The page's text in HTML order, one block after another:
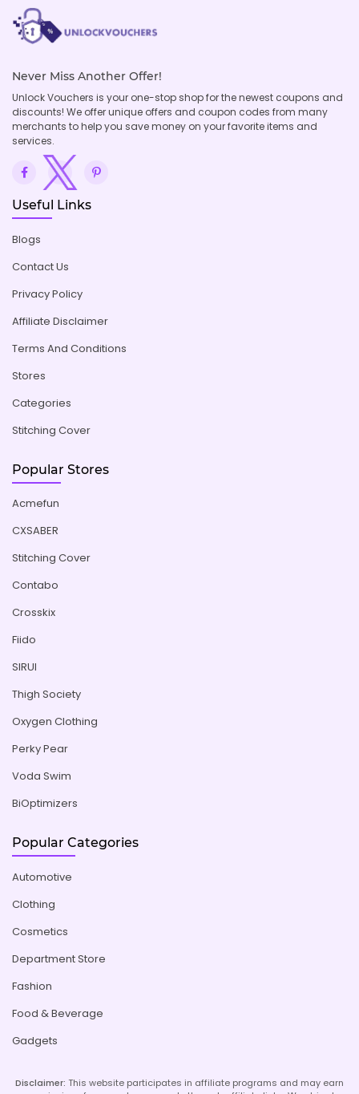
Never Miss Another Offer!
Unlock Vouchers is your one-stop shop for the newest coupons and
discounts! We offer unique offers and coupon codes from many
merchants to help you save money on your favorite items and
services.
Useful Links
Blogs
Contact Us
Privacy Policy
Affiliate Disclaimer
Terms And Conditions
Stores
Categories
Stitching Cover
Popular Stores
Acmefun
CXSABER
Stitching Cover
Contabo
Crosskix
Fiido
SIRUI
Thigh Society
Oxygen Clothing
Perky Pear
Voda Swim
BiOptimizers
Popular Categories
Automotive
Clothing
Cosmetics
Department Store
Fashion
Food & Beverage
Gadgets
Disclaimer: This website participates in affiliate programs and may earn